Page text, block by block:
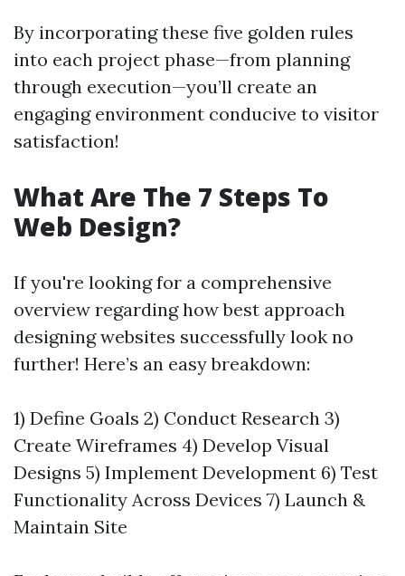
By incorporating these five golden rules
into each project phase—from planning
through execution—you’ll create an
engaging environment conducive to visitor
satisfaction!
What Are The 7 Steps To
Web Design?
If you're looking for a comprehensive
overview regarding how best approach
designing websites successfully look no
further! Here’s an easy breakdown:
1) Define Goals 2) Conduct Research 3)
Create Wireframes 4) Develop Visual
Designs 5) Implement Development 6) Test
Functionality Across Devices 7) Launch &
Maintain Site